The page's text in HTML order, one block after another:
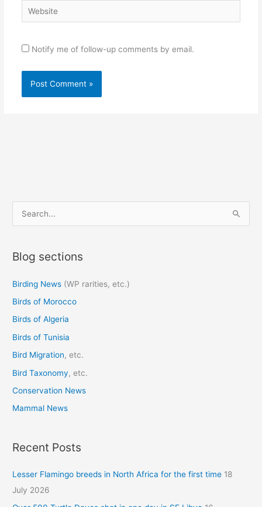
Website
Notify me of follow-up comments by email.
e
r
h
f
o
r
:
Blog sections
Birding News (WP rarities, etc.)
Birds of Morocco
Birds of Algeria
Birds of Tunisia
Bird Migration, etc.
Bird Taxonomy, etc.
Conservation News
Mammal News
Recent Posts
Lesser Flamingo breeds in North Africa for the first time 18
July 2026